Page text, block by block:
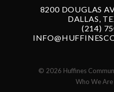
8200 DOUGLAS
DALLAS,
(214)
© 2026 Huffines
Who We Are